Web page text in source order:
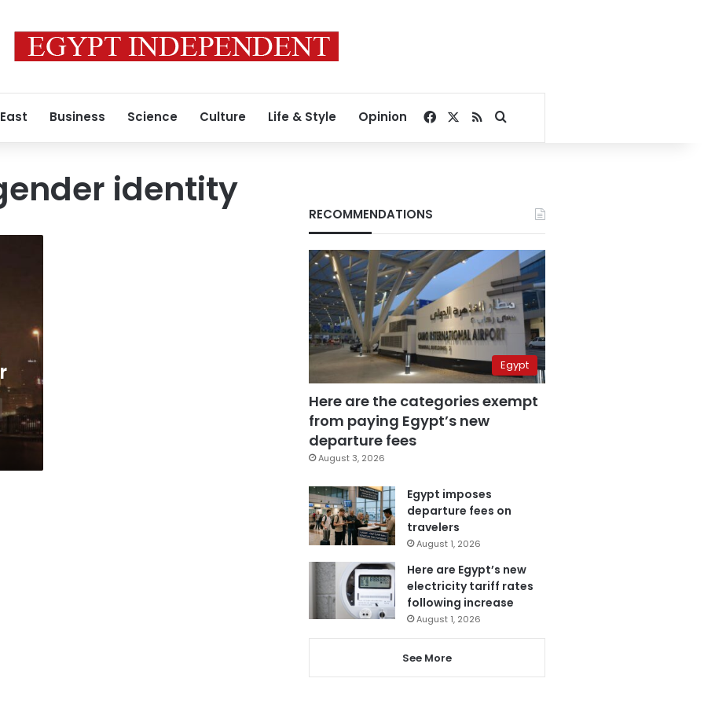
Business Science Culture Life & Style Opinion Facebook
RSSSearch for
identity
RECOMMENDATIONS
Egypt
Here are the categories exempt
from paying Egypt’s new
departure fees
August 3, 2026
Egypt imposes
departure fees on
travelers
August 1, 2026
Here are Egypt’s new
electricity tariff rates
following increase
August 1, 2026
See More